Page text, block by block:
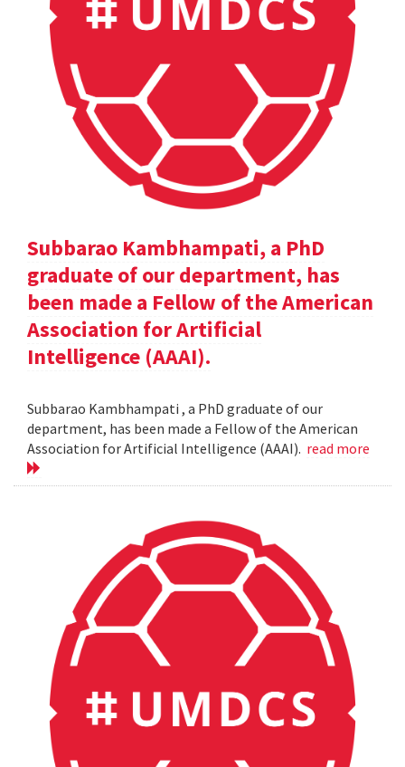
Subbarao Kambhampati, a PhD
graduate of our department, has
been made a Fellow of the American
Association for Artificial
Intelligence (AAAI).
Subbarao Kambhampati , a PhD graduate of our
department, has been made a Fellow of the American
Association for Artificial Intelligence (AAAI). read more